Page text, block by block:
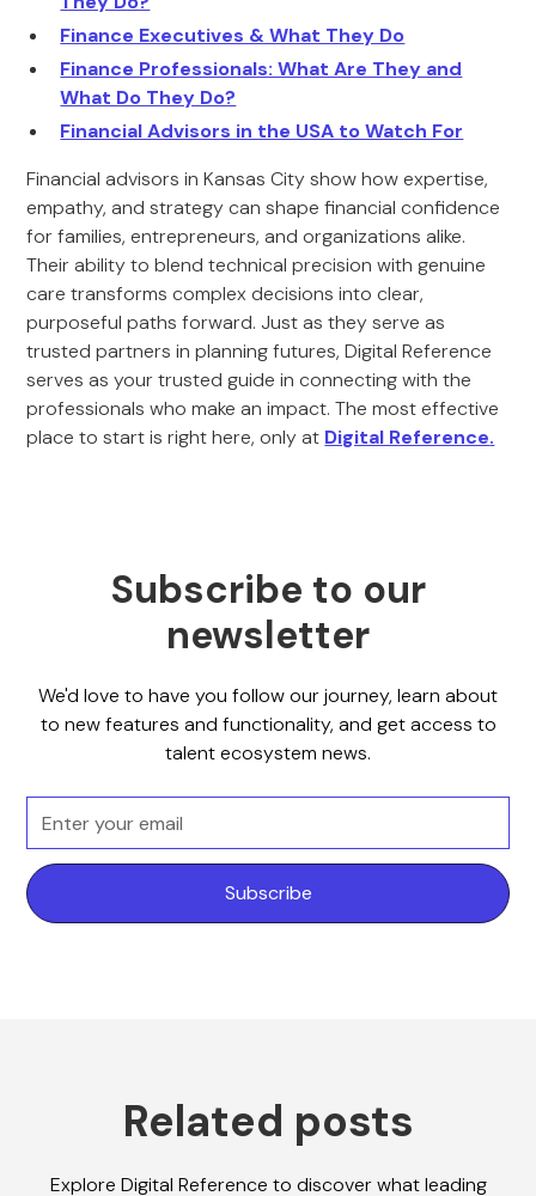
Finance Executives & What They Do
Finance Professionals: What Are They and
What Do They Do?
Financial Advisors in the USA to Watch For
Financial advisors in Kansas City show how expertise,
empathy, and strategy can shape financial confidence
for families, entrepreneurs, and organizations alike.
Their ability to blend technical precision with genuine
care transforms complex decisions into clear,
purposeful paths forward. Just as they serve as
trusted partners in planning futures, Digital Reference
serves as your trusted guide in connecting with the
professionals who make an impact. The most effective
place to start is right here, only at Digital Reference.
Subscribe to our
newsletter
We'd love to have you follow our journey, learn about
to new features and functionality, and get access to
talent ecosystem news.
Related posts
Explore Digital Reference to discover what leading